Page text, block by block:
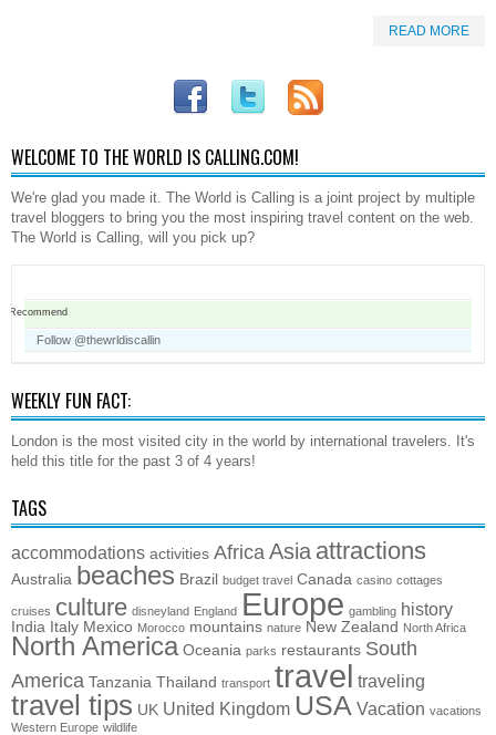
READ MORE
WELCOME TO THE WORLD IS CALLING.COM!
We're glad you made it. The World is Calling is a joint project by multiple
travel bloggers to bring you the most inspiring travel content on the web.
The World is Calling, will you pick up?
Recommend
Follow @thewrldiscallin
WEEKLY FUN FACT:
London is the most visited city in the world by international travelers. It's
held this title for the past 3 of 4 years!
TAGS
accommodations activities Africa Asia attractions
Australia beaches Brazil budget travel Canada casino cottages
cruises culture disneyland England Europe gambling history
India Italy Mexico Morocco mountains nature New Zealand North Africa
North America Oceania parks restaurants South
America Tanzania Thailand transport travel traveling
travel tips UK United Kingdom USA Vacation vacations
Western Europe wildlife